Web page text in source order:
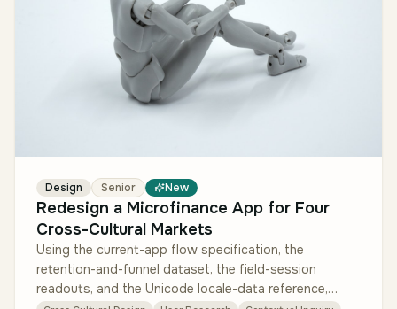
Design Senior New
Redesign a Microfinance App for Four
Cross-Cultural Markets
Using the current-app flow specification, the
retention-and-funnel dataset, the field-session
readouts, and the Unicode locale-data reference,